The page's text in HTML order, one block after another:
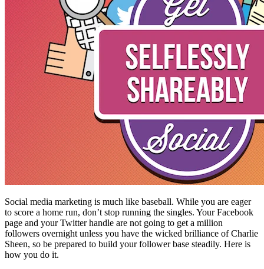
Social media marketing is much like baseball. While you are eager
to score a home run, don’t stop running the singles. Your Facebook
page and your Twitter handle are not going to get a million
followers overnight unless you have the wicked brilliance of Charlie
Sheen, so be prepared to build your follower base steadily. Here is
how you do it.